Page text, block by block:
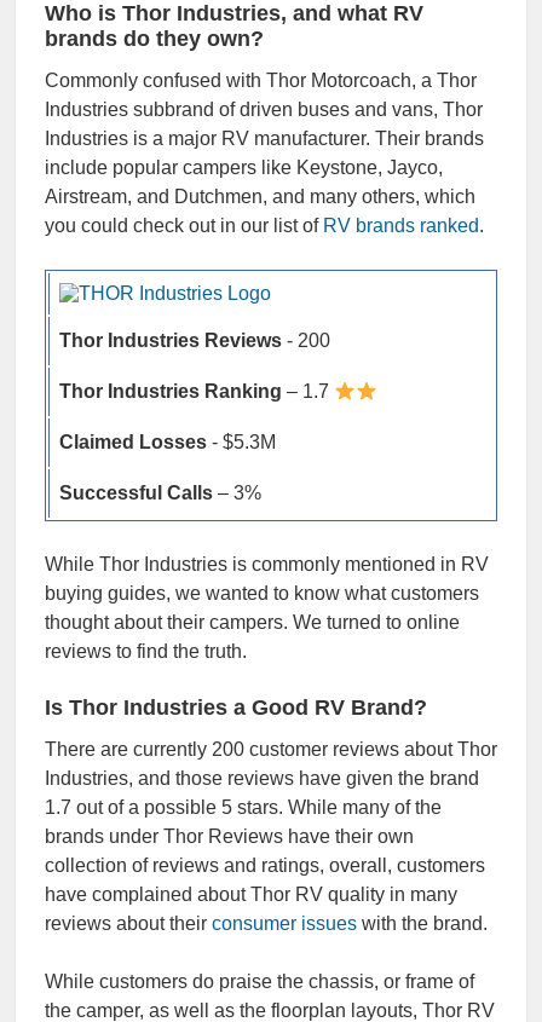
Who is Thor Industries, and what RV
brands do they own?
Commonly confused with Thor Motorcoach, a Thor
Industries subbrand of driven buses and vans, Thor
Industries is a major RV manufacturer. Their brands
include popular campers like Keystone, Jayco,
Airstream, and Dutchmen, and many others, which
you could check out in our list of RV brands ranked.
Thor Industries Reviews - 200
Thor Industries Ranking – 1.7
Claimed Losses - $5.3M
Successful Calls – 3%
While Thor Industries is commonly mentioned in RV
buying guides, we wanted to know what customers
thought about their campers. We turned to online
reviews to find the truth.
Is Thor Industries a Good RV Brand?
There are currently 200 customer reviews about Thor
Industries, and those reviews have given the brand
1.7 out of a possible 5 stars. While many of the
brands under Thor Reviews have their own
collection of reviews and ratings, overall, customers
have complained about Thor RV quality in many
reviews about their consumer issues with the brand.
While customers do praise the chassis, or frame of
the camper, as well as the floorplan layouts, Thor RV